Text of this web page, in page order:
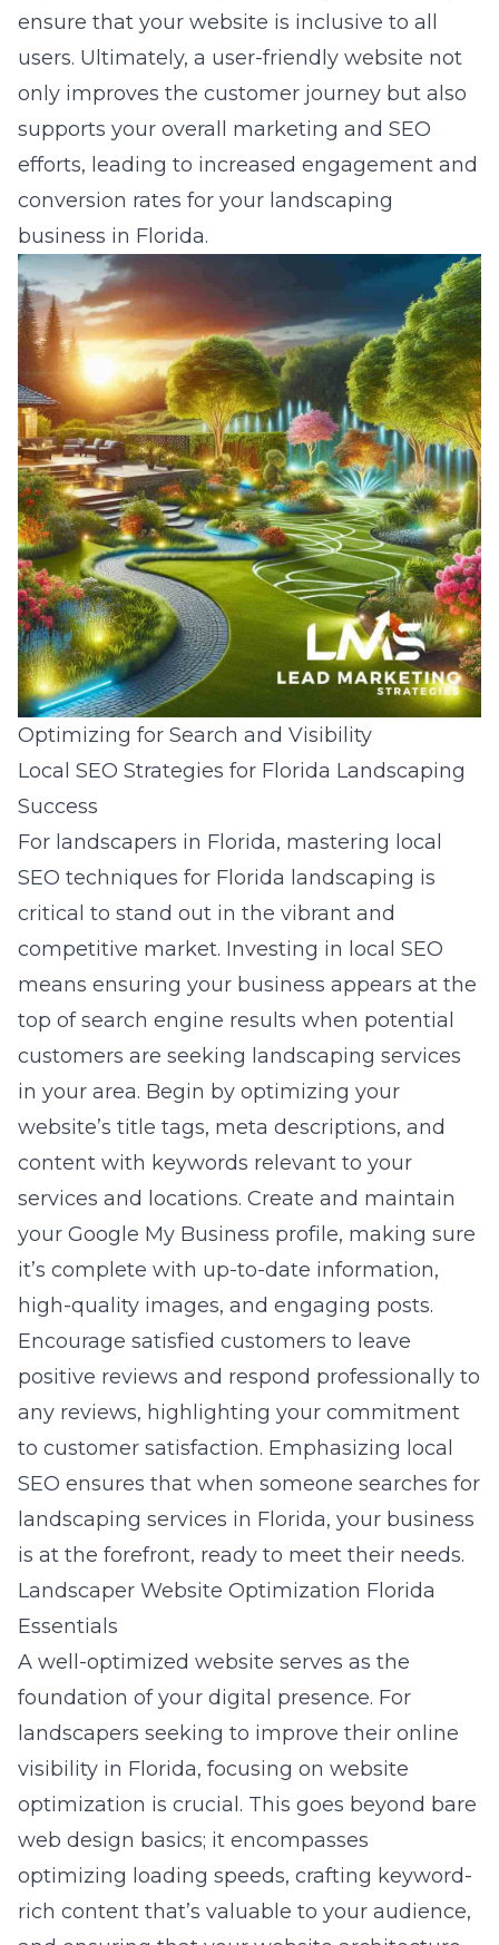
ensure that your website is inclusive to all
users. Ultimately, a user-friendly website not
only improves the customer journey but also
supports your overall marketing and SEO
efforts, leading to increased engagement and
conversion rates for your landscaping
business in Florida.
Optimizing for Search and Visibility
Local SEO Strategies for Florida Landscaping
Success
For landscapers in Florida, mastering local
SEO techniques for Florida landscaping is
critical to stand out in the vibrant and
competitive market. Investing in local SEO
means ensuring your business appears at the
top of search engine results when potential
customers are seeking landscaping services
in your area. Begin by optimizing your
website’s title tags, meta descriptions, and
content with keywords relevant to your
services and locations. Create and maintain
your Google My Business profile, making sure
it’s complete with up-to-date information,
high-quality images, and engaging posts.
Encourage satisfied customers to leave
positive reviews and respond professionally to
any reviews, highlighting your commitment
to customer satisfaction. Emphasizing local
SEO ensures that when someone searches for
landscaping services in Florida, your business
is at the forefront, ready to meet their needs.
Landscaper Website Optimization Florida
Essentials
A well-optimized website serves as the
foundation of your digital presence. For
landscapers seeking to improve their online
visibility in Florida, focusing on website
optimization is crucial. This goes beyond bare
web design basics; it encompasses
optimizing loading speeds, crafting keyword-
rich content that’s valuable to your audience,